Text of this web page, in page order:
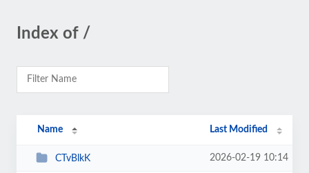
Index of /
Name Last Modified
CTvBlkK 2026-02-19 10:14